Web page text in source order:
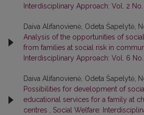
Interdisciplinary Approach: Vol. 2 No.
Daiva Alifanovienė, Odeta Šapelytė,
Analysis of the opportunities of
from families at social risk in
Interdisciplinary Approach: Vol. 6 No.
Daiva Alifanovienė, Odeta Šapelytė,
Possibilities for development of
educational services for a family at
centres
Social Welfare: